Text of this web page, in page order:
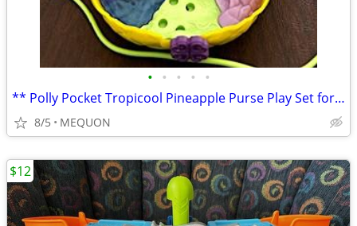
• • • • •
** Polly Pocket Tropicool Pineapple Purse Play Set for Polly or Lila *
8/5 MEQUON
$12